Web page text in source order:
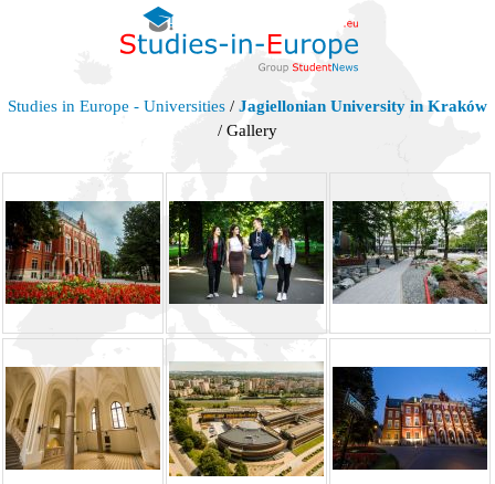
Studies in Europe - Universities / Jagiellonian University in Kraków
/ Gallery